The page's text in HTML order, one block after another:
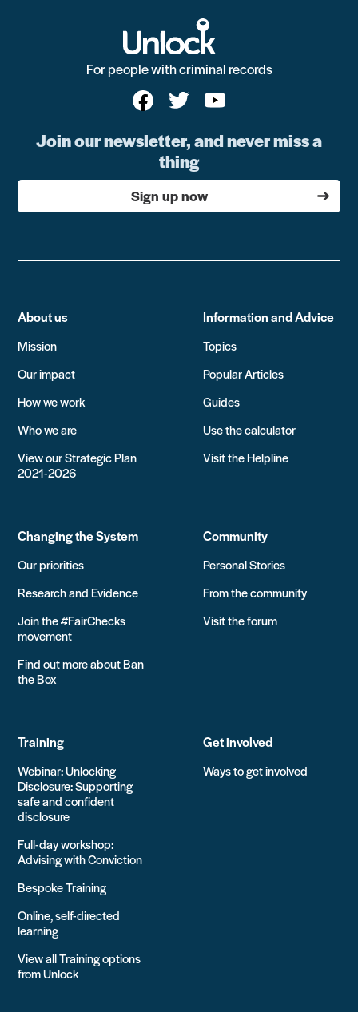
For people with criminal records
Join our newsletter, and never miss a
thing
Sign up now
About us
Mission
Our impact
How we work
Who we are
View our Strategic Plan
2021-2026
Information and Advice
Topics
Popular Articles
Guides
Use the calculator
Visit the Helpline
Changing the System
Our priorities
Research and Evidence
Join the #FairChecks
movement
Find out more about Ban
the Box
Community
Personal Stories
From the community
Visit the forum
Training
Webinar: Unlocking
Disclosure: Supporting
safe and confident
disclosure
Full-day workshop:
Advising with Conviction
Bespoke Training
Online, self-directed
learning
View all Training options
from Unlock
Get involved
Ways to get involved